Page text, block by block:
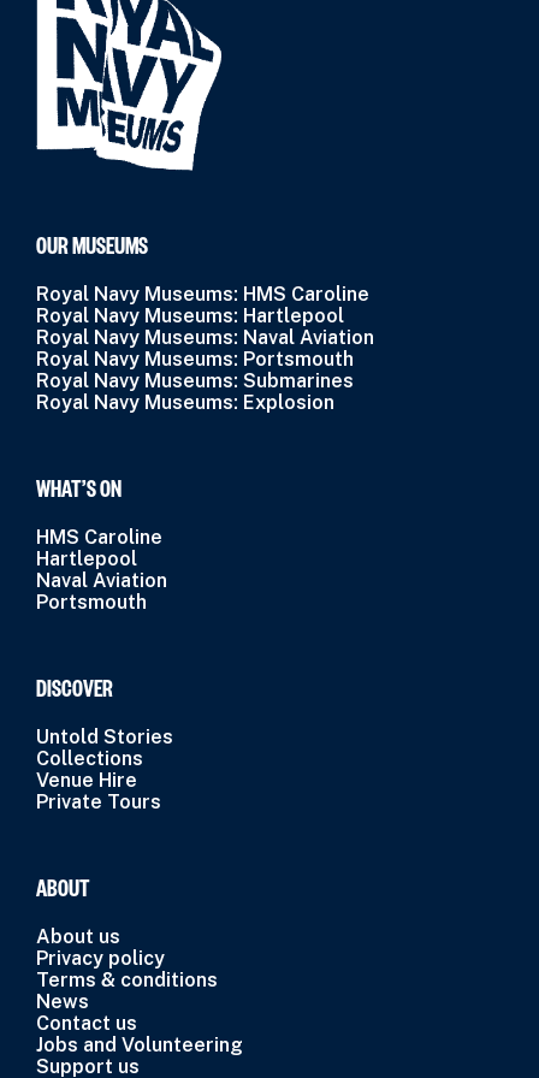
OUR MUSEUMS
Royal Navy Museums: HMS Caroline
Royal Navy Museums: Hartlepool
Royal Navy Museums: Naval Aviation
Royal Navy Museums: Portsmouth
Royal Navy Museums: Submarines
Royal Navy Museums: Explosion
WHAT’S ON
HMS Caroline
Hartlepool
Naval Aviation
Portsmouth
DISCOVER
Untold Stories
Collections
Venue Hire
Private Tours
ABOUT
About us
Privacy policy
Terms & conditions
News
Contact us
Jobs and Volunteering
Support us